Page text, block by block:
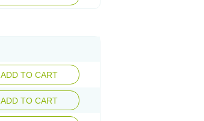
ADD TO CART
ADD TO CART